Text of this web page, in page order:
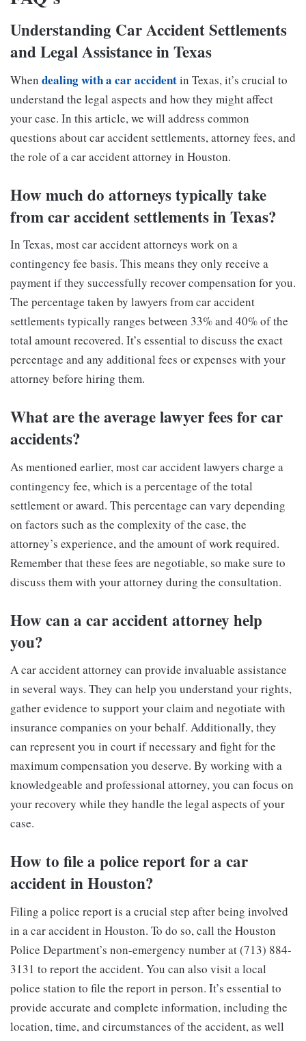
Understanding Car Accident Settlements
and Legal Assistance in Texas
When dealing with a car accidentin Texas, it’s crucial to
understand the legal aspects and how they might affect
your case. In this article, we will address common
questions about car accident settlements, attorney fees, and
the role of a car accident attorney in Houston.
How much do attorneys typically take
from car accident settlements in Texas?
In Texas, most car accident attorneys work on a
contingency fee basis. This means they only receive a
payment if they successfully recover compensation for you.
The percentage taken by lawyers from car accident
settlements typically ranges between 33% and 40% of the
total amount recovered. It’s essential to discuss the exact
percentage and any additional fees or expenses with your
attorney before hiring them.
What are the average lawyer fees for car
accidents?
As mentioned earlier, most car accident lawyers charge a
contingency fee, which is a percentage of the total
settlement or award. This percentage can vary depending
on factors such as the complexity of the case, the
attorney’s experience, and the amount of work required.
Remember that these fees are negotiable, so make sure to
discuss them with your attorney during the consultation.
How can a car accident attorney help
you?
A car accident attorney can provide invaluable assistance
in several ways. They can help you understand your rights,
gather evidence to support your claim and negotiate with
insurance companies on your behalf. Additionally, they
can represent you in court if necessary and fight for the
maximum compensation you deserve. By working with a
knowledgeable and professional attorney, you can focus on
your recovery while they handle the legal aspects of your
case.
How to file a police report for a car
accident in Houston?
Filing a police report is a crucial step after being involved
in a car accident in Houston. To do so, call the Houston
Police Department’s non-emergency number at (713) 884-
3131 to report the accident. You can also visit a local
police station to file the report in person. It’s essential to
provide accurate and complete information, including the
location, time, and circumstances of the accident, as well